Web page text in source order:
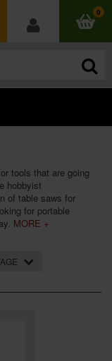
0
tools that are going
hobbyist
of table saws for
for portable
MORE +